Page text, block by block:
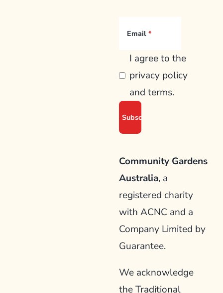
Email
I agree to the
privacy policy
and terms.
Community Gardens
Australia, a
registered charity
with ACNC and a
Company Limited by
Guarantee.
We acknowledge
the Traditional